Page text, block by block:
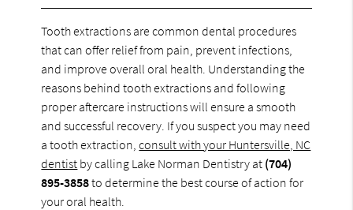
Tooth extractions are common dental procedures
that can offer relief from pain, prevent infections,
and improve overall oral health. Understanding the
reasons behind tooth extractions and following
proper aftercare instructions will ensure a smooth
and successful recovery. If you suspect you may need
a tooth extraction,consult with your Huntersville, NC
dentist by calling Lake Norman Dentistry at (704)
895-3858to determine the best course of action for
your oral health.